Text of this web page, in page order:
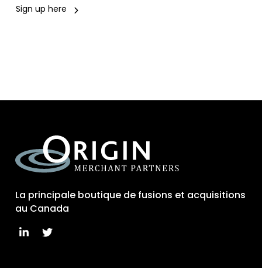
Sign up here
La principale boutique de fusions et acquisitions
au Canada